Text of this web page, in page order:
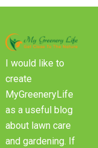
I would like to
create
MyGreeneryLife
as a useful blog
about lawn care
and gardening. If